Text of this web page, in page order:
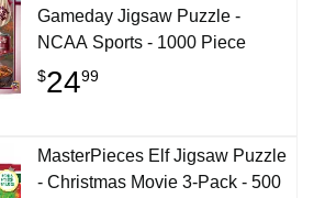
Gameday Jigsaw Puzzle -
NCAA Sports - 1000 Piece
$2499
MasterPieces Elf Jigsaw Puzzle
- Christmas Movie 3-Pack - 500